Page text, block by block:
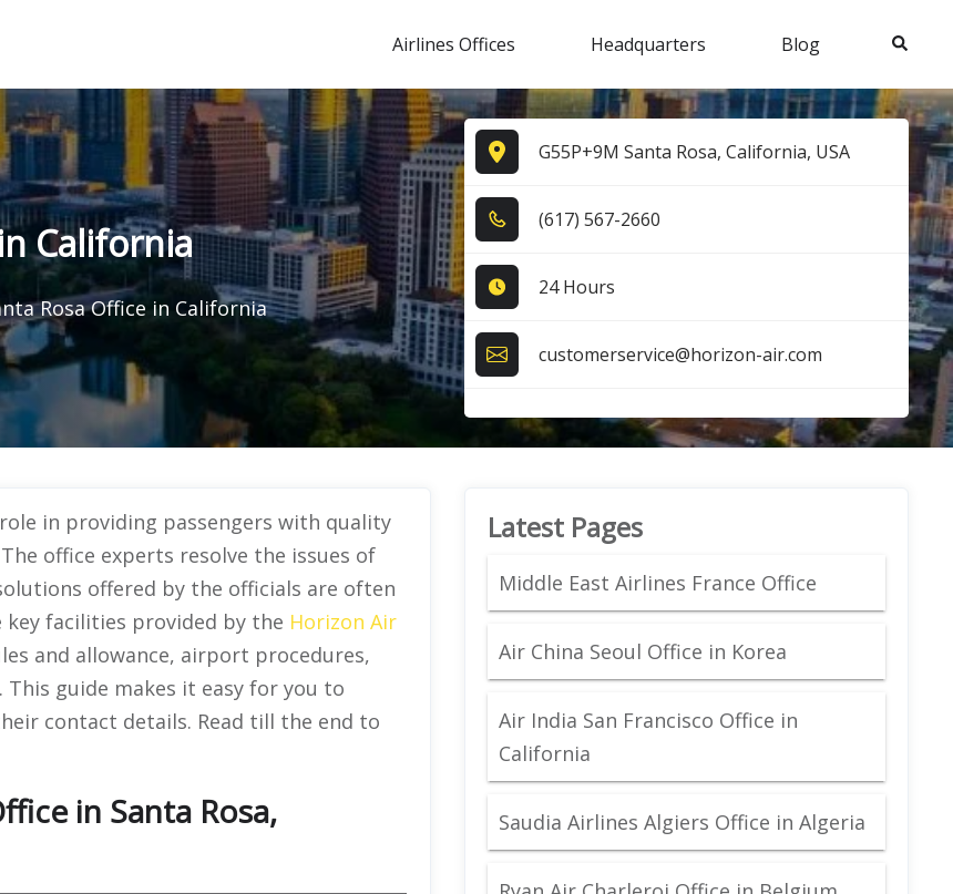
Airlines Offices Headquarters Blog Search
California
Rosa Office in California
G55P+9M Santa Rosa, California, USA
(6​1​7​) 5​6​7​-2​6​6​0​
24 Hours
customerservice@horizon-air.com
in providing passengers with quality
office experts resolve the issues of
offered by the officials are often
key facilities provided by the Horizon Air
and allowance, airport procedures,
guide makes it easy for you to
contact details. Read till the end to
in Santa Rosa,
Latest Pages
Middle East Airlines France Office
Air China Seoul Office in Korea
Air India San Francisco Office in
California
Saudia Airlines Algiers Office in Algeria